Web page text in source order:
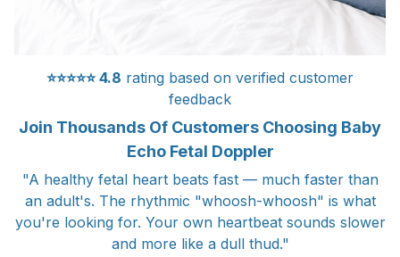
⭐⭐⭐⭐⭐4.8 rating based on verified customer
feedback
Join Thousands Of Customers Choosing Baby
Echo Fetal Doppler
"A healthy fetal heart beats fast — much faster than
an adult's. The rhythmic "whoosh-whoosh" is what
you're looking for. Your own heartbeat sounds slower
and more like a dull thud."